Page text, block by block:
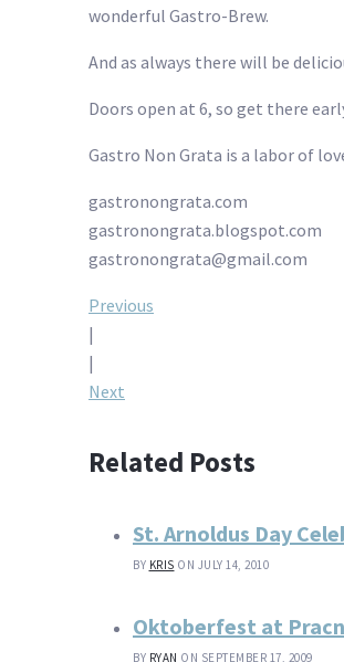
wonderful Gastro-Brew.
And as always there will be
Doors open at 6, so get there
Gastro Non Grata is a labor of
gastronongrata.com
gastronongrata.blogspot.com
gastronongrata@gmail.com
Post
navigation
Previous
|
|
Next
Related Posts
St. Arnoldus Day
BY KRIS ON JULY 14, 2010
Oktoberfest at
BY RYAN ON SEPTEMBER 17, 2009